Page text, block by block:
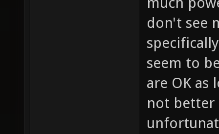
don't see
seem to
are OK as
not better